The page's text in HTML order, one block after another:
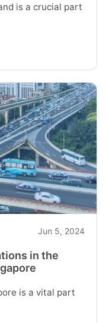
is a crucial part
Jun 5, 2024
in the
is a vital part